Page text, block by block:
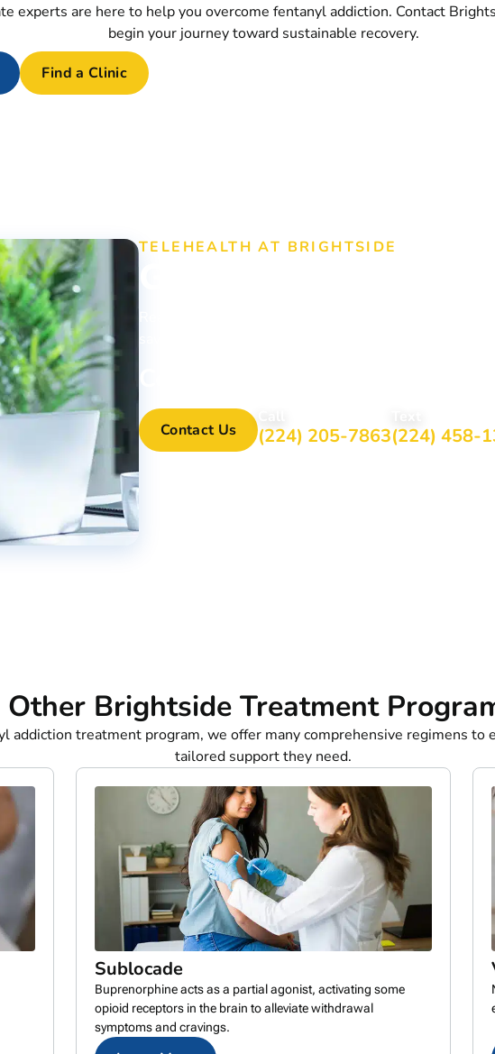
experts are here to help you overcome fentanyl addiction. Contact
begin your journey toward sustainable recovery.
Find a Clinic
TELEHEALTH AT BRIGHTSIDE
Contact Us (224) 205-7863(224) 458-
Other Brightside Treatment
addiction treatment program, we offer many comprehensive regimens to
tailored support they need.
Sublocade
Buprenorphine acts as a partial agonist, activating some
opioid receptors in the brain to alleviate withdrawal
symptoms and cravings.